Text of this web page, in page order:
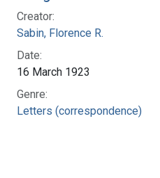
Creator:
Sabin, Florence R.
Date:
16 March 1923
Genre:
Letters (correspondence)